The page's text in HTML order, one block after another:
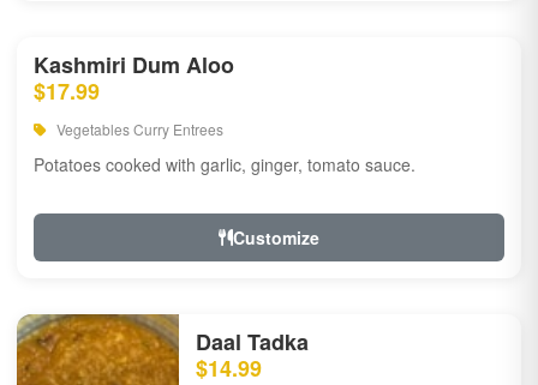
Kashmiri Dum Aloo
$17.99
Vegetables Curry Entrees
Potatoes cooked with garlic, ginger, tomato sauce.
Customize
Daal Tadka
$14.99